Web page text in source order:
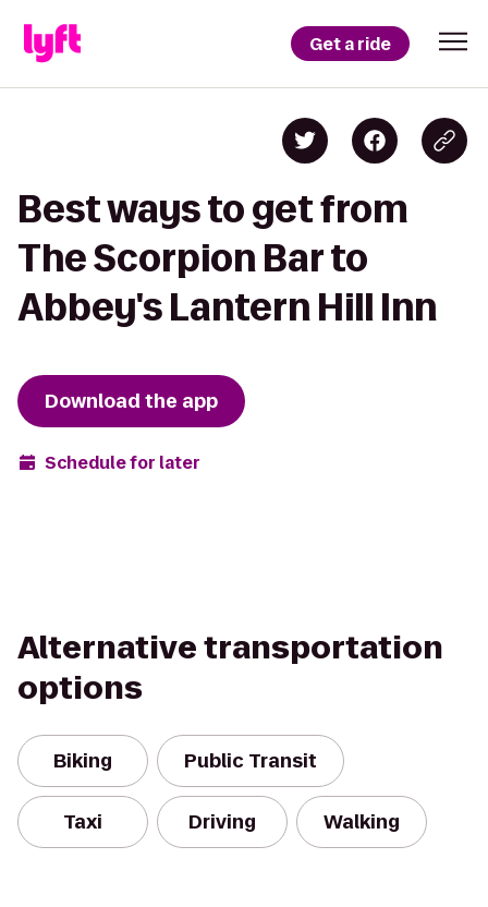
Get a ride
Best ways to get from
The Scorpion Bar to
Abbey's Lantern Hill Inn
Download the app
Schedule for later
Alternative transportation
options
Biking Public Transit
Taxi Driving Walking